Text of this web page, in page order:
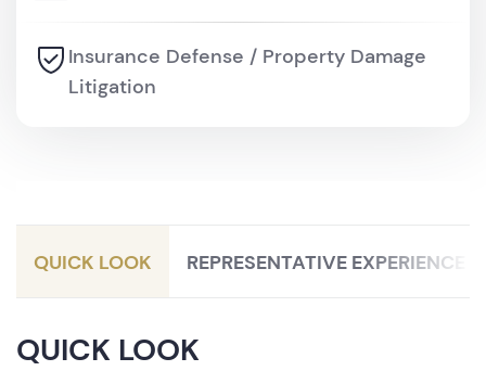
Insurance Defense / Property Damage
Litigation
(PIP)
QUICK LOOK REPRESENTATIVE EXPERIENCE
QUICK LOOK